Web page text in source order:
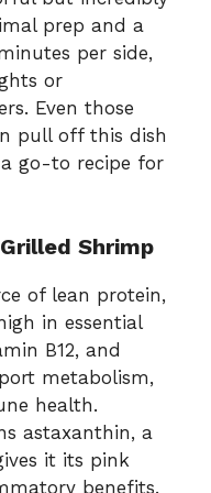
prep and a
per side,
or
Even those
pull off this dish
go-to recipe for
Shrimp
of lean protein,
in essential
B12, and
metabolism,
health.
astaxanthin, a
it its pink
benefits.